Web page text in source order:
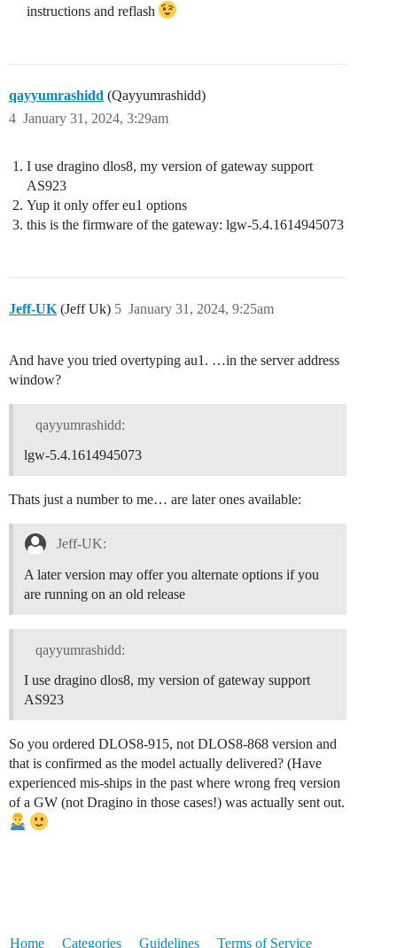
instructions and reflash
qayyumrashidd (Qayyumrashidd)
January 31, 2024, 3:29am
4
I use dragino dlos8, my version of gateway support
AS923
Yup it only offer eu1 options
this is the firmware of the gateway: lgw-5.4.1614945073
Jeff-UK (Jeff Uk) January 31, 2024, 9:25am
5
And have you tried overtyping au1. …in the server address
window?
qayyumrashidd:
lgw-5.4.1614945073
Thats just a number to me… are later ones available:
Jeff-UK:
A later version may offer you alternate options if you
are running on an old release
qayyumrashidd:
I use dragino dlos8, my version of gateway support
AS923
So you ordered DLOS8-915, not DLOS8-868 version and
that is confirmed as the model actually delivered? (Have
experienced mis-ships in the past where wrong freq version
of a GW (not Dragino in those cases!) was actually sent out.
Home Categories Guidelines Terms of Service